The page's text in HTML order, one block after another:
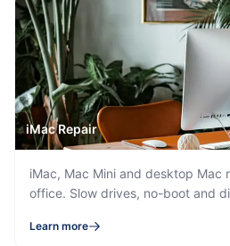
iMac Repair
iMac, Mac Mini and desktop Mac
office. Slow drives, no-boot and
Learn more